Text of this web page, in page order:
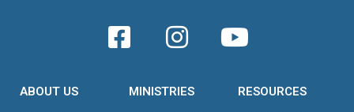
ABOUT US MINISTRIES RESOURCES